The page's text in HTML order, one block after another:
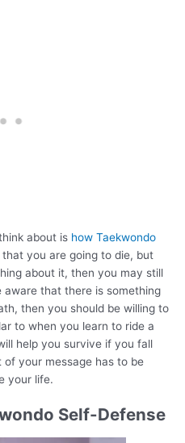
about is how Taekwondo
you are going to die, but
about it, then you may still
aware that there is something
then you should be willing to
to when you learn to ride a
help you survive if you fall
of your message has to be
your life.
Self-Defense